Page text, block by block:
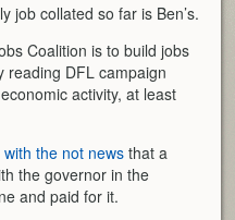
job collated so far is Ben’s.
Coalition is to build jobs
DFL campaign
activity, at least
the not newsthat a
the governor in the
and paid for it.